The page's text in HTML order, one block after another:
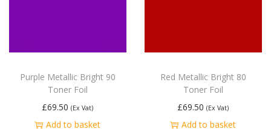
Purple Metallic Bright 90
Toner Foil
£69.50 (Ex Vat)
Add to basket
Red Metallic Bright 80
Toner Foil
£69.50 (Ex Vat)
Add to basket